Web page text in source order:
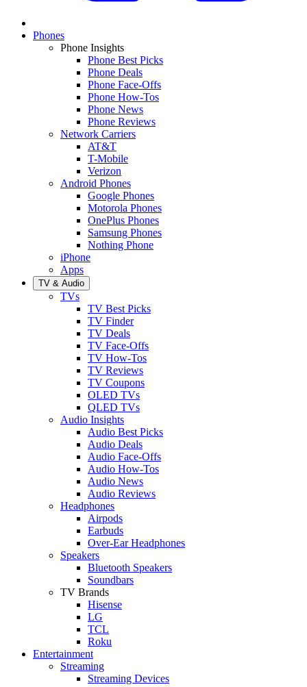
Phones
Phone Insights
Phone Best Picks
Phone Deals
Phone Face-Offs
Phone How-Tos
Phone News
Phone Reviews
Network Carriers
AT&T
T-Mobile
Verizon
Android Phones
Google Phones
Motorola Phones
OnePlus Phones
Samsung Phones
Nothing Phone
iPhone
Apps
TV & Audio
TVs
TV Best Picks
TV Finder
TV Deals
TV Face-Offs
TV How-Tos
TV Reviews
TV Coupons
OLED TVs
QLED TVs
Audio Insights
Audio Best Picks
Audio Deals
Audio Face-Offs
Audio How-Tos
Audio News
Audio Reviews
Headphones
Airpods
Earbuds
Over-Ear Headphones
Speakers
Bluetooth Speakers
Soundbars
TV Brands
Hisense
LG
TCL
Roku
Entertainment
Streaming
Streaming Devices